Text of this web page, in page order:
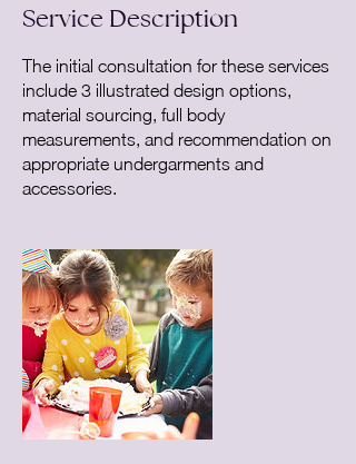
Service Description
The initial consultation for these services
include 3 illustrated design options,
material sourcing, full body
measurements, and recommendation on
appropriate undergarments and
accessories.